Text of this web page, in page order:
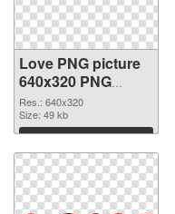
Love PNG picture
640x320 PNG
image
Res.: 640x320
Size: 49 kb
Download